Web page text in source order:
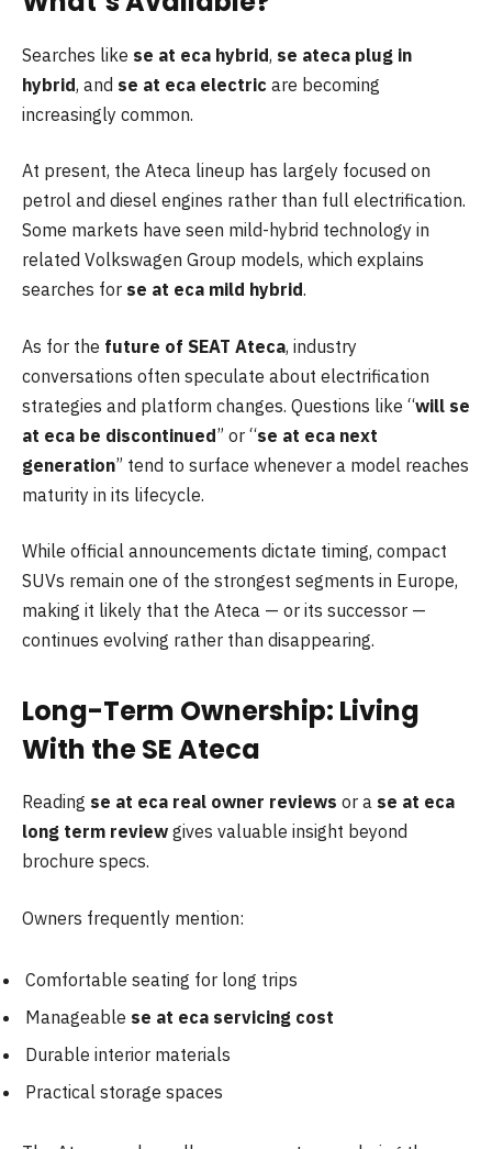
Searches like se at eca hybrid, se ateca plug in
hybrid, and se at eca electric are becoming
increasingly common.
At present, the Ateca lineup has largely focused on
petrol and diesel engines rather than full electrification.
Some markets have seen mild-hybrid technology in
related Volkswagen Group models, which explains
searches for se at eca mild hybrid.
As for the future of SEAT Ateca, industry
conversations often speculate about electrification
strategies and platform changes. Questions like “will se
at eca be discontinued” or “se at eca next
generation” tend to surface whenever a model reaches
maturity in its lifecycle.
While official announcements dictate timing, compact
SUVs remain one of the strongest segments in Europe,
making it likely that the Ateca — or its successor —
continues evolving rather than disappearing.
Long-Term Ownership: Living
With the SE Ateca
Reading se at eca real owner reviews or a se at eca
long term review gives valuable insight beyond
brochure specs.
Owners frequently mention:
Comfortable seating for long trips
Manageable se at eca servicing cost
Durable interior materials
Practical storage spaces